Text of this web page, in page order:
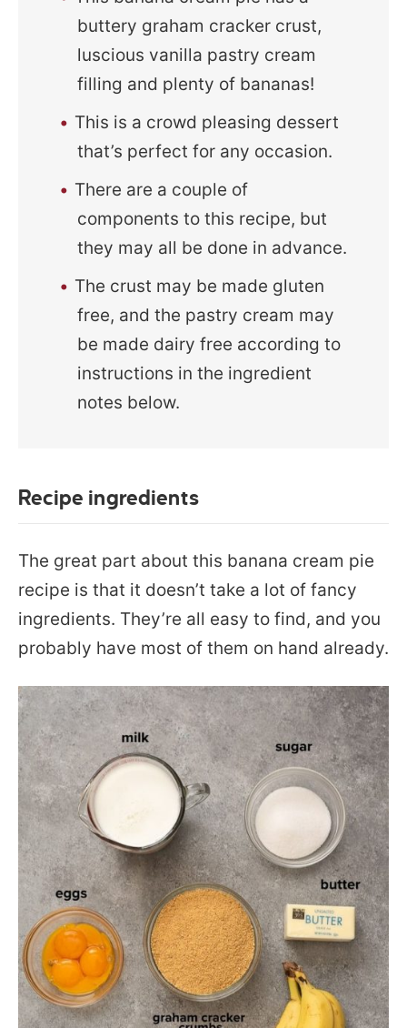
buttery graham cracker crust,
luscious vanilla pastry cream
filling and plenty of bananas!
This is a crowd pleasing dessert
that’s perfect for any occasion.
There are a couple of
components to this recipe, but
they may all be done in advance.
The crust may be made gluten
free, and the pastry cream may
be made dairy free according to
instructions in the ingredient
notes below.
Recipe ingredients
The great part about this banana cream pie
recipe is that it doesn’t take a lot of fancy
ingredients. They’re all easy to find, and you
probably have most of them on hand already.